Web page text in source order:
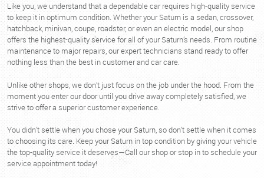
Like you, we understand that a dependable car requires high-quality service
to keep it in optimum condition. Whether your Saturn is a sedan, crossover,
hatchback, minivan, coupe, roadster, or even an electric model, our shop
offers the highest-quality service for all of your Saturn’s needs. From routine
maintenance to major repairs, our expert technicians stand ready to offer
nothing less than the best in customer and car care.
Unlike other shops, we don’t just focus on the job under the hood. From the
moment you enter our door until you drive away completely satisfied, we
strive to offer a superior customer experience.
You didn’t settle when you chose your Saturn, so don’t settle when it comes
to choosing its care. Keep your Saturn in top condition by giving your vehicle
the top-quality service it deserves—Call our shop or stop in to schedule your
service appointment today!